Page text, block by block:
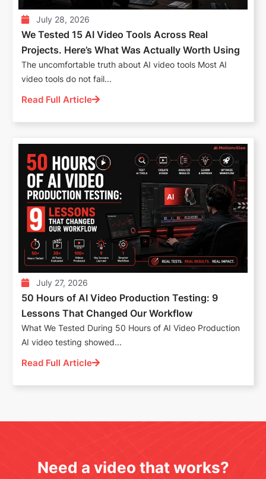
July 28, 2026
We Tested 15 AI Video Tools Across Real
Projects. Here’s What Was Actually Worth Using
The uncomfortable truth about AI video tools Most AI
video tools do not fail...
Read Full Article
July 27, 2026
50 Hours of AI Video Production Testing: 9
Lessons That Changed Our Workflow
What We Tested During 50 Hours of AI Video Production
AI video testing showed...
Read Full Article
Need a video that works?